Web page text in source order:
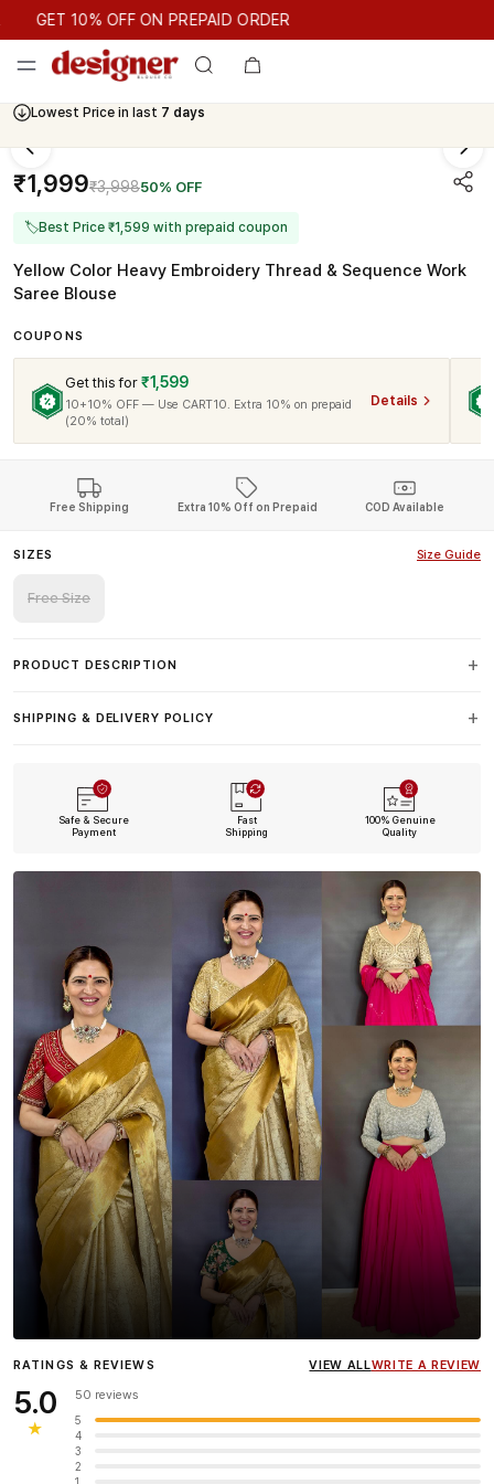
GET 10% OFF ON PREPAID ORDER
GET 10% OFF ON PREPAID ORDER
Lowest Price in last 7 days
₹1,999₹3,99850% OFF
🏷Best Price ₹1,599 with prepaid coupon
Yellow Color Heavy Embroidery Thread & Sequence Work
Saree Blouse
COUPONS
Get this for ₹1,599
10+10% OFF — Use CART10. Extra 10% on prepaid
(20% total)
Details
Free Shipping Extra 10% Off on Prepaid COD Available
SIZES Size Guide
Free Size
PRODUCT DESCRIPTION
SHIPPING & DELIVERY POLICY
Safe & Secure
Payment
Fast
Shipping
100% Genuine
Quality
InfluencerHeena Gehani
wearing the Designer Blouse
RATINGS & REVIEWS VIEW ALLWRITE A REVIEW
5.0
★
50 reviews
5
4
3
2